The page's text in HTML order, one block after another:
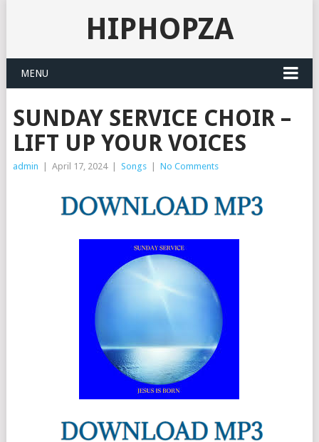
HIPHOPZA
MENU
SUNDAY SERVICE CHOIR –
LIFT UP YOUR VOICES
admin April 17, 2024 Songs No Comments